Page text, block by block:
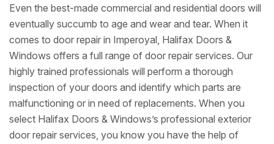
Even the best-made commercial and residential doors will
eventually succumb to age and wear and tear. When it
comes to door repair in Imperoyal, Halifax Doors &
Windows offers a full range of door repair services. Our
highly trained professionals will perform a thorough
inspection of your doors and identify which parts are
malfunctioning or in need of replacements. When you
select Halifax Doors & Windows’s professional exterior
door repair services, you know you have the help of